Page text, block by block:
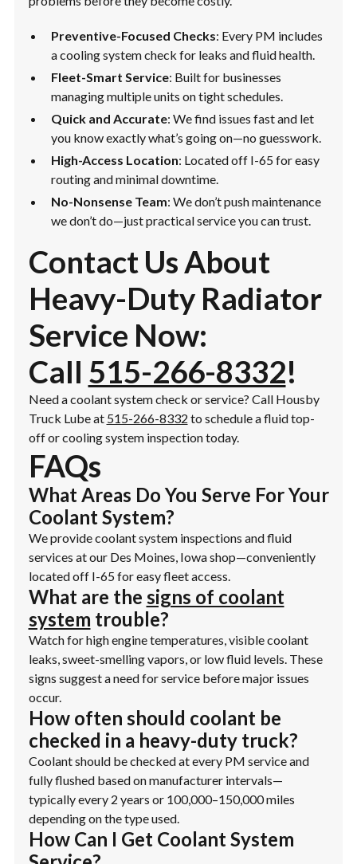
Preventive-Focused Checks: Every PM includes
a cooling system check for leaks and fluid health.
Fleet-Smart Service: Built for businesses
managing multiple units on tight schedules.
Quick and Accurate: We find issues fast and let
you know exactly what’s going on—no guesswork.
High-Access Location: Located off I-65 for easy
routing and minimal downtime.
No-Nonsense Team: We don’t push maintenance
we don’t do—just practical service you can trust.
Contact Us About
Heavy-Duty Radiator
Service Now:
Call 515-266-8332!
Need a coolant system check or service? Call Housby
Truck Lube at 515-266-8332 to schedule a fluid top-
off or cooling system inspection today.
FAQs
What Areas Do You Serve For Your
Coolant System?
We provide coolant system inspections and fluid
services at our Des Moines, Iowa shop—conveniently
located off I-65 for easy fleet access.
What are the signs of coolant
system trouble?
Watch for high engine temperatures, visible coolant
leaks, sweet-smelling vapors, or low fluid levels. These
signs suggest a need for service before major issues
occur.
How often should coolant be
checked in a heavy-duty truck?
Coolant should be checked at every PM service and
fully flushed based on manufacturer intervals—
typically every 2 years or 100,000–150,000 miles
depending on the type used.
How Can I Get Coolant System